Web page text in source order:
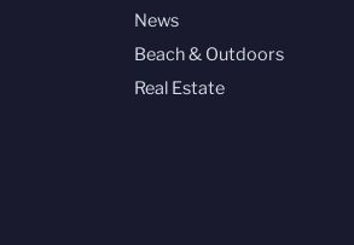
News
Beach & Outdoors
Real Estate